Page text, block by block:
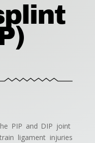
PIP and DIP joint
ligament injuries